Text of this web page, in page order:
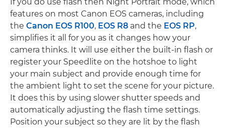
features on most Canon EOS cameras, including
the Canon EOS R100, EOS R8 and the EOS RP,
simplifies it all for you as it changes how your
camera thinks. It will use either the built-in flash or
register your Speedlite on the hotshoe to light
your main subject and provide enough time for
the ambient light to set the scene for your picture.
It does this by using slower shutter speeds and
automatically adjusting the flash time settings.
Position your subject so they are lit by the flash